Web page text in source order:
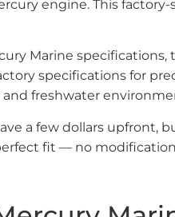
engine. This
Marine
specifications for
freshwater
a few dollars upfront,
fit — no